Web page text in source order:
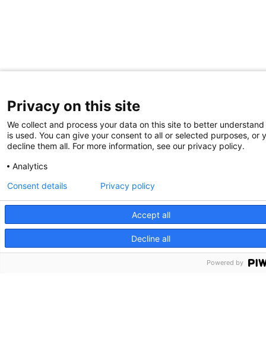
Privacy on this site
We collect and process your data on this site to better
is used. You can give your consent to all or selected purposes, or
decline them all. For more information, see our privacy policy.
Analytics
Accept all
Decline all
Consent details Privacy policy
Powered by